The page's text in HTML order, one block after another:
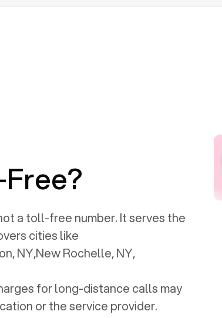
a toll-free number. It serves the
cities like
NY,New Rochelle, NY,
for long-distance calls may
or the service provider.